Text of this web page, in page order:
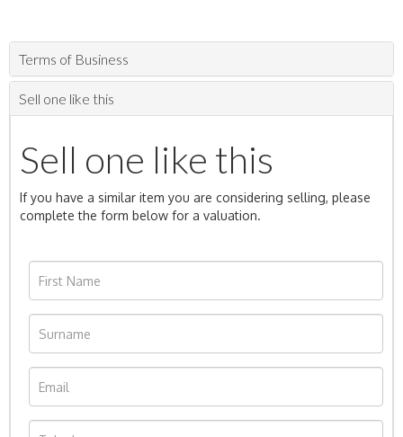
Terms of Business
Sell one like this
Sell one like this
If you have a similar item you are considering selling, please
complete the form below for a valuation.